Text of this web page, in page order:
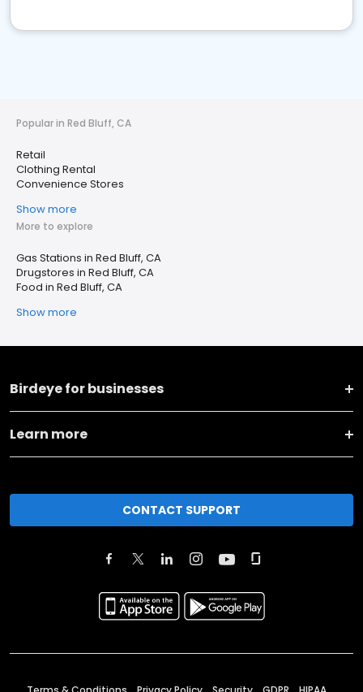
Popular in Red Bluff, CA
Retail
Clothing Rental
Convenience Stores
Show more
More to explore
Gas Stations in Red Bluff, CA
Drugstores in Red Bluff, CA
Food in Red Bluff, CA
Show more
Birdeye for businesses
Learn more
CONTACT SUPPORT